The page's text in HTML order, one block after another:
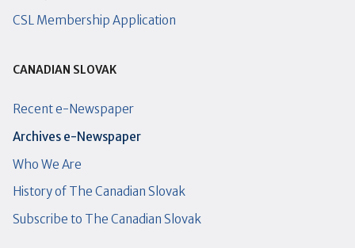
CSL Membership Application
CANADIAN SLOVAK
Recent e-Newspaper
Archives e-Newspaper
Who We Are
History of The Canadian Slovak
Subscribe to The Canadian Slovak